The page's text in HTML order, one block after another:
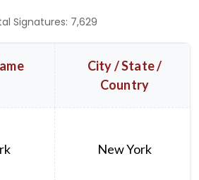
Signatures: 7,629
City / State /
Country
New York